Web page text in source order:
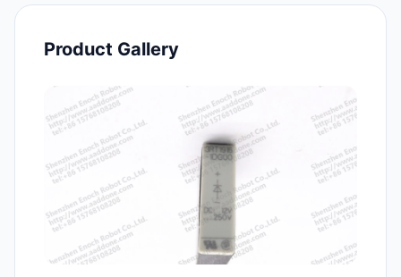
Product Gallery